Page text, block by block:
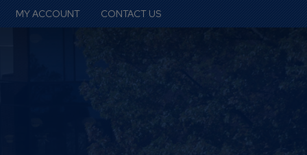
MY ACCOUNT CONTACT US